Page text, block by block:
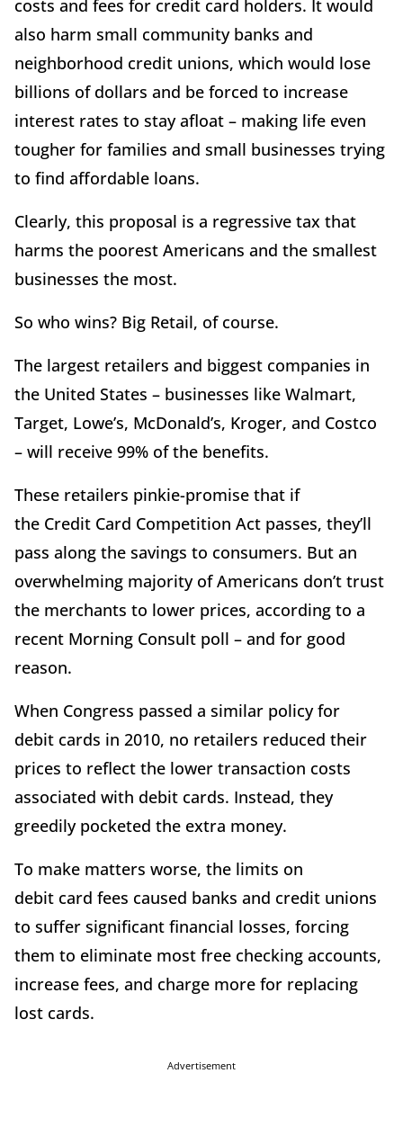
costs and fees for credit card holders. It would
also harm small community banks and
neighborhood credit unions, which would lose
billions of dollars and be forced to increase
interest rates to stay afloat – making life even
tougher for families and small businesses trying
to find affordable loans.
Clearly, this proposal is a regressive tax that
harms the poorest Americans and the smallest
businesses the most.
So who wins? Big Retail, of course.
The largest retailers and biggest companies in
the United States – businesses like Walmart,
Target, Lowe’s, McDonald’s, Kroger, and Costco
– will receive 99% of the benefits.
These retailers pinkie-promise that if
the Credit Card Competition Act passes, they’ll
pass along the savings to consumers. But an
overwhelming majority of Americans don’t trust
the merchants to lower prices, according to a
recent Morning Consult poll – and for good
reason.
When Congress passed a similar policy for
debit cards in 2010, no retailers reduced their
prices to reflect the lower transaction costs
associated with debit cards. Instead, they
greedily pocketed the extra money.
To make matters worse, the limits on
debit card fees caused banks and credit unions
to suffer significant financial losses, forcing
them to eliminate most free checking accounts,
increase fees, and charge more for replacing
lost cards.
Advertisement